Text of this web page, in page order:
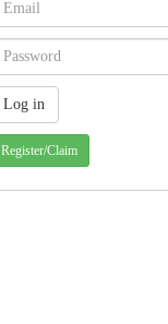
Register/Claim